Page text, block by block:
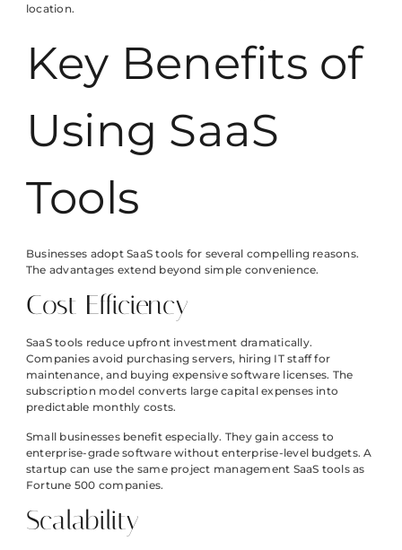
location.
Key Benefits of
Using SaaS
Tools
Businesses adopt SaaS tools for several compelling reasons.
The advantages extend beyond simple convenience.
Cost Efficiency
SaaS tools reduce upfront investment dramatically.
Companies avoid purchasing servers, hiring IT staff for
maintenance, and buying expensive software licenses. The
subscription model converts large capital expenses into
predictable monthly costs.
Small businesses benefit especially. They gain access to
enterprise-grade software without enterprise-level budgets. A
startup can use the same project management SaaS tools as
Fortune 500 companies.
Scalability